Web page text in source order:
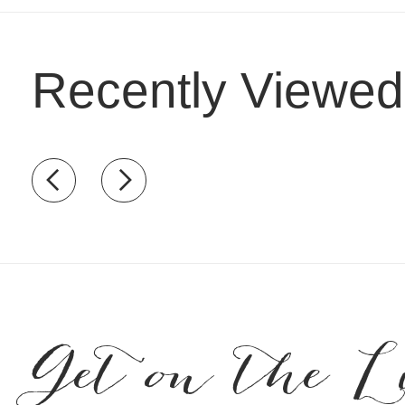
Recently Viewed
Recently view items
Get on the